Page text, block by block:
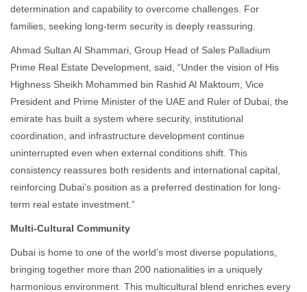
determination and capability to overcome challenges. For
families, seeking long-term security is deeply reassuring.
Ahmad Sultan Al Shammari, Group Head of Sales Palladium
Prime Real Estate Development, said, “Under the vision of His
Highness Sheikh Mohammed bin Rashid Al Maktoum, Vice
President and Prime Minister of the UAE and Ruler of Dubai, the
emirate has built a system where security, institutional
coordination, and infrastructure development continue
uninterrupted even when external conditions shift. This
consistency reassures both residents and international capital,
reinforcing Dubai’s position as a preferred destination for long-
term real estate investment.”
Multi-Cultural Community
Dubai is home to one of the world’s most diverse populations,
bringing together more than 200 nationalities in a uniquely
harmonious environment. This multicultural blend enriches every